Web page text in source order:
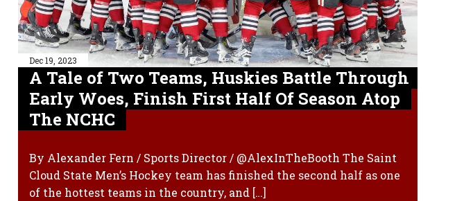
Dec 19, 2023
A Tale of Two Teams, Huskies Battle Through
Early Woes, Finish First Half Of Season Atop
The NCHC
By Alexander Fern / Sports Director / @AlexInTheBooth The Saint
Cloud State Men’s Hockey team has finished the second half as one
of the hottest teams in the country, and […]